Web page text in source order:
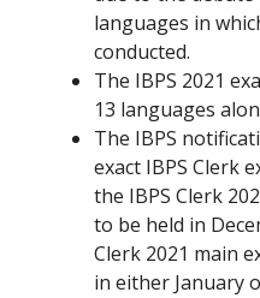
languages in
conducted.
The IBPS 2021
13 languages
The IBPS
exact IBPS Clerk
the IBPS Clerk
to be held in
Clerk 2021 main
in either January